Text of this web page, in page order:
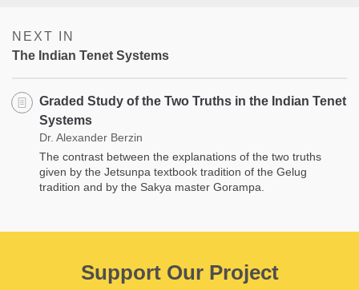
NEXT IN
The Indian Tenet Systems
Graded Study of the Two Truths in the Indian Tenet
Systems
Dr. Alexander Berzin
The contrast between the explanations of the two truths
given by the Jetsunpa textbook tradition of the Gelug
tradition and by the Sakya master Gorampa.
Support Our Project